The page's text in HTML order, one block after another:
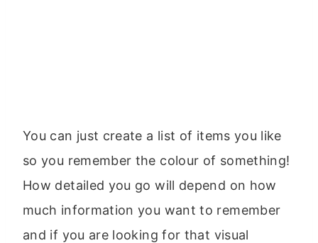
You can just create a list of items you like
so you remember the colour of something!
How detailed you go will depend on how
much information you want to remember
and if you are looking for that visual